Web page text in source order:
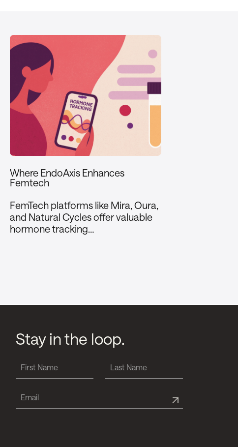
Where EndoAxis Enhances
Femtech
FemTech platforms like Mira, Oura,
and Natural Cycles offer valuable
hormone tracking…
Stay in the loop.